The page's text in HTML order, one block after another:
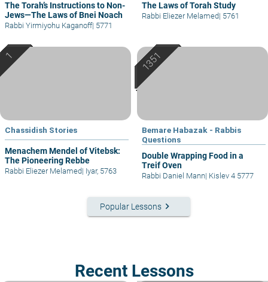
The Torah’s Instructions to Non-
Jews—The Laws of Bnei Noach
Rabbi Yirmiyohu Kaganoff| 5771
The Laws of Torah Study
Rabbi Eliezer Melamed| 5761
Chassidish Stories
Menachem Mendel of Vitebsk:
The Pioneering Rebbe
Rabbi Eliezer Melamed| Iyar, 5763
Bemare Habazak - Rabbis
Questions
Double Wrapping Food in a
Treif Oven
Rabbi Daniel Mann| Kislev 4 5777
Popular Lessons keyboard_arrow_right
Recent Lessons